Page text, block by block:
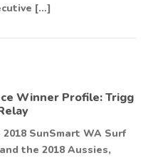
[…]
Winner Profile: Trigg
SunSmart WA Surf
the 2018 Aussies,